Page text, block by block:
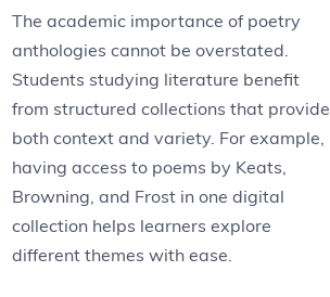
The academic importance of poetry
anthologies cannot be overstated.
Students studying literature benefit
from structured collections that provide
both context and variety. For example,
having access to poems by Keats,
Browning, and Frost in one digital
collection helps learners explore
different themes with ease.